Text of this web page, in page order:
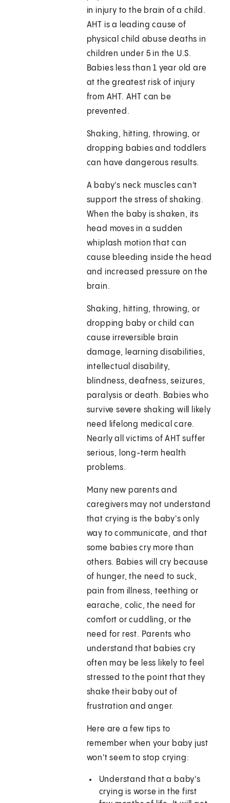
in injury to the brain of a child.
AHT is a leading cause of
physical child abuse deaths in
children under 5 in the U.S.
Babies less than 1 year old are
at the greatest risk of injury
from AHT. AHT can be
prevented.
Shaking, hitting, throwing, or
dropping babies and toddlers
can have dangerous results.
A baby's neck muscles can't
support the stress of shaking.
When the baby is shaken, its
head moves in a sudden
whiplash motion that can
cause bleeding inside the head
and increased pressure on the
brain.
Shaking, hitting, throwing, or
dropping baby or child can
cause irreversible brain
damage, learning disabilities,
intellectual disability,
blindness, deafness, seizures,
paralysis or death. Babies who
survive severe shaking will likely
need lifelong medical care.
Nearly all victims of AHT suffer
serious, long-term health
problems.
Many new parents and
caregivers may not understand
that crying is the baby's only
way to communicate, and that
some babies cry more than
others. Babies will cry because
of hunger, the need to suck,
pain from illness, teething or
earache, colic, the need for
comfort or cuddling, or the
need for rest. Parents who
understand that babies cry
often may be less likely to feel
stressed to the point that they
shake their baby out of
frustration and anger.
Here are a few tips to
remember when your baby just
won't seem to stop crying:
Understand that a baby's
crying is worse in the first